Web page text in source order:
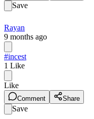
Save
Rayan
9 months ago
#incest
1 Like
Like
Comment Share
Save